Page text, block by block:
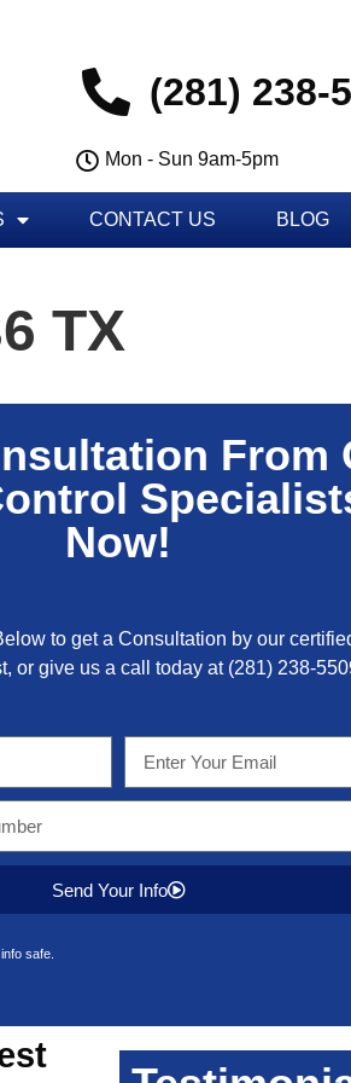
(281) 238-
Mon - Sun 9am-5pm
CONTACT US BLOG
TX
From
Now!
to get a Consultation by our
or give us a call today at (281) 238-
Send Your Info
safe.